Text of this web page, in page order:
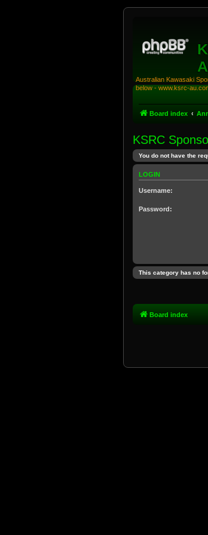
Australian Kawasaki
below - www.ksrc-
Board index
KSRC
You do not have the
LOGIN
Username:
Password:
This category has no
Board index